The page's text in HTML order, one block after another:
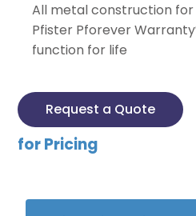
All metal construction
Pfister Pforever
function for life
Request a Quote
for Pricing